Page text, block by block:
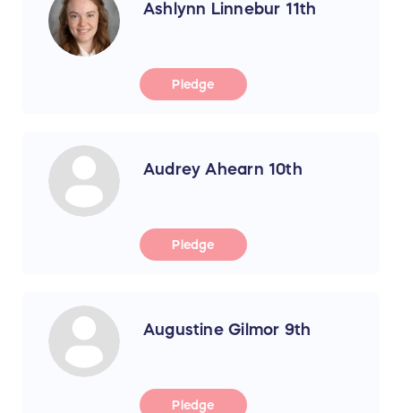
Ashlynn Linnebur 11th
Pledge
Audrey Ahearn 10th
Pledge
Augustine Gilmor 9th
Pledge